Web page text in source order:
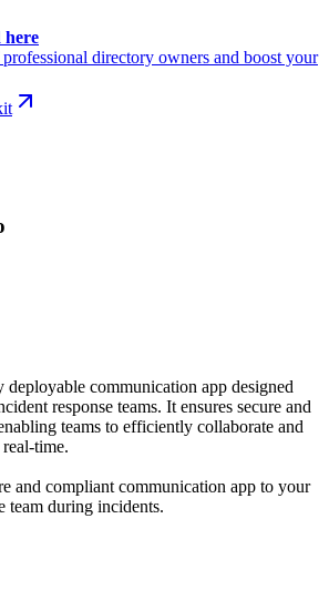
here
directory owners and boost your
deployable communication app designed
response teams. It ensures secure and
teams to efficiently collaborate and
time.
and compliant communication app to your
team during incidents.